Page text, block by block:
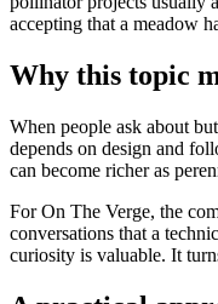
accepting that a meadow
Why this topic
When people ask about
depends on design and
can become richer as
For On The Verge, the
conversations that a
curiosity is valuable. It